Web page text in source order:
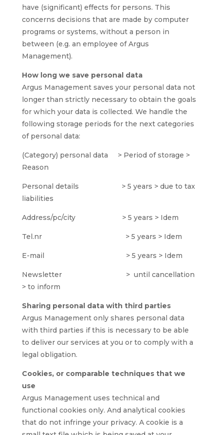
have (significant) effects for persons. This
concerns decisions that are made by computer
programs or systems, without a person in
between (e.g. an employee of Argus
Management).
How long we save personal data
Argus Management saves your personal data not
longer than strictly necessary to obtain the goals
for which your data is collected. We handle the
following storage periods for the next categories
of personal data:
(Category) personal data > Period of storage >
Reason
Personal details > 5 years > due to tax
liabilities
Address/pc/city > 5 years > Idem
Tel.nr > 5 years > Idem
E-mail > 5 years > Idem
Newsletter > until cancellation
> to inform
Sharing personal data with third parties
Argus Management only shares personal data
with third parties if this is necessary to be able
to deliver our services at you or to comply with a
legal obligation.
Cookies, or comparable techniques that we
use
Argus Management uses technical and
functional cookies only. And analytical cookies
that do not infringe your privacy. A cookie is a